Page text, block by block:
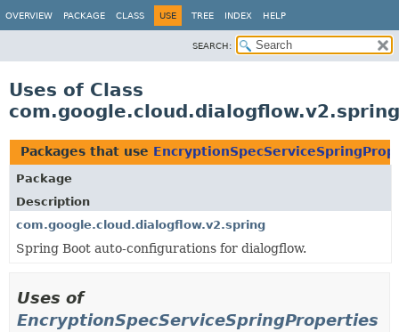
OVERVIEW PACKAGE CLASS USE TREE INDEX HELP
SEARCH:
Uses of Class
Packages that use
Package
Description
com.google.cloud.dialogflow.v2.spring
Spring Boot auto-configurations for dialogflow.
Uses of
EncryptionSpecServiceSpringProperties